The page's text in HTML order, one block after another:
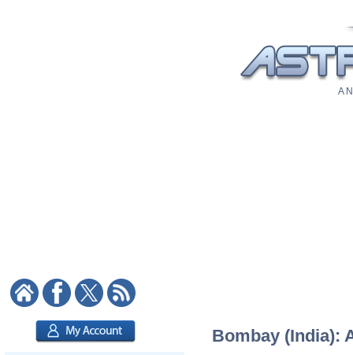
A
Bombay (India):